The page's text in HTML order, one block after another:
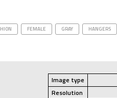
FEMALE GRAY HANGERS
Image type
Resolution